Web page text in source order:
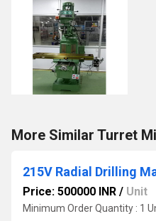
More Similar Turret
215V Radial Drilling
Price: 500000 INR / Unit
Minimum Order Quantity : 1